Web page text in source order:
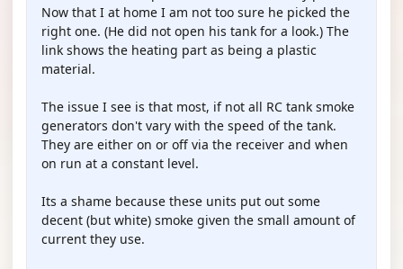
Now that I at home I am not too sure he picked the
right one. (He did not open his tank for a look.) The
link shows the heating part as being a plastic
material.
The issue I see is that most, if not all RC tank smoke
generators don't vary with the speed of the tank.
They are either on or off via the receiver and when
on run at a constant level.
Its a shame because these units put out some
decent (but white) smoke given the small amount of
current they use.